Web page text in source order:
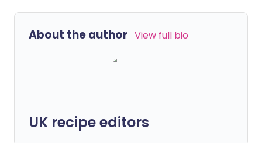
About the author View full bio
UK recipe editors